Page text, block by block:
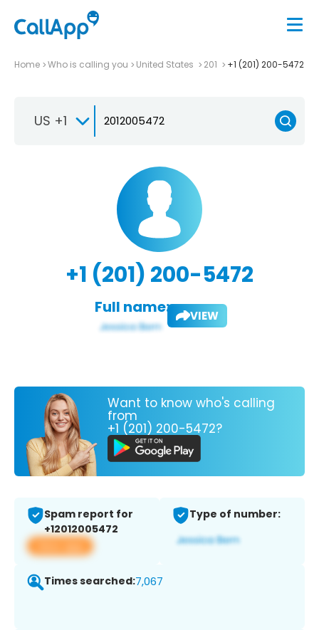
Home Who is calling you United States 201 +1 (201) 200-5472
US +1
+1 (201) 200-5472
Full name: VIEW
Want to know who's calling
from
+1 (201) 200-5472?
Spam report for
+12012005472
View app
Type of number:
Times searched:7,067